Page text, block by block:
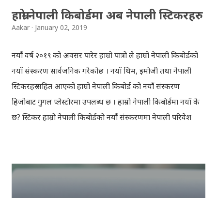
हाम्रो नेपाली किबोर्डमा अब नेपाली स्टिकरहरु
Aakar January 02, 2019
नयाँ वर्ष २०१९ को अवसर पारेर हाम्रो पात्रो ले हाम्रो नेपाली किबोर्डको
नयाँ संस्करण सार्वजनिक गरेकोछ । नयाँ थिम, इमोजी तथा नेपाली
स्टिकरहरु सहित आएको हाम्रो नेपाली किबोर्ड को नयाँ संस्करण
हिजोबाट गुगल प्लेस्टोरमा उपलब्ध छ । हाम्रो नेपाली किबोर्डमा नयाँ के
छ? स्टिकर हाम्रो नेपाली किबोर्डको नयाँ संस्करणमा नेपाली परिवेश
इन्स्टाग्राम आदि जुनसुकै एप्लिकेशनमा पनि प्रयोग गर्न मिल्ने यी नेपाली